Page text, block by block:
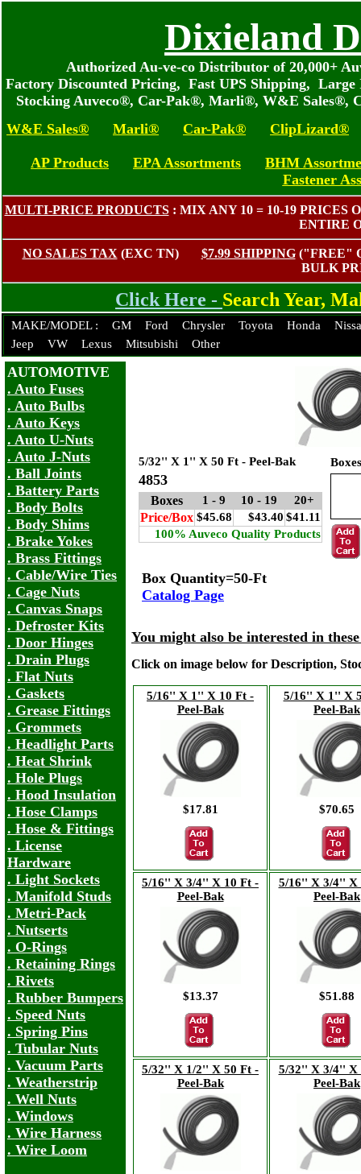
Dixieland
Authorized Au-ve-co Distributor of 20,000+
Factory Discounted Pricing, Fast UPS Shipping,
Stocking Auveco®, Car-Pak®, Marli®, W&E Sales®,
W&E Sales®
Marli® Car-Pak® ClipLizard®
AP Products EPA Assortments
BHM
Fastener
MULTI-PRICE PRODUCTS: MIX ANY 10 = 10-19
ENTIRE
NO SALES TAX (EXC TN) $7.99 SHIPPING("FREE"
BULK
Click Here - Search Year,
MAKE/MODEL : GM Ford Chrysler Toyota Honda
Jeep
VW Lexus Mitsubishi Other
AUTOMOTIVE
. Auto Fuses
. Auto Bulbs
. Auto Keys
. Auto U-Nuts
. Auto J-Nuts
. Ball Joints
. Battery Parts
. Body Bolts
. Body Shims
. Brake Yokes
. Brass Fittings
. Cable/Wire Ties
. Cage Nuts
. Canvas Snaps
. Defroster Kits
. Door Hinges
. Drain Plugs
. Flat Nuts
. Gaskets
. Grease Fittings
. Grommets
. Headlight Parts
. Heat Shrink
. Hole Plugs
. Hood Insulation
. Hose Clamps
. Hose & Fittings
. License
Hardware
. Light Sockets
. Manifold Studs
. Metri-Pack
. Nutserts
. O-Rings
. Retaining Rings
. Rivets
. Rubber Bumpers
. Speed Nuts
. Spring Pins
. Tubular Nuts
. Vacuum Parts
. Weatherstrip
. Well Nuts
. Windows
. Wire Harness
. Wire Loom
5/32'' X 1'' X 50 Ft - Peel-Bak
4853
Boxes 1 - 9 10 - 19 20+
Price/Box $45.68 $43.40 $41.11
100% Auveco Quality Products
Boxes
Box Quantity=50-Ft
Catalog Page
You might also be interested in
Click on image below for Description,
5/16'' X 1'' X 10 Ft -
Peel-Bak
$17.81
5/16'' X 1'' X
Peel-Bak
$70.65
5/16'' X 3/4'' X 10 Ft -
Peel-Bak
$13.37
5/16'' X 3/4'' X
Peel-Bak
$51.88
5/32'' X 1/2'' X 50 Ft -
Peel-Bak
5/32'' X 3/4'' X
Peel-Bak